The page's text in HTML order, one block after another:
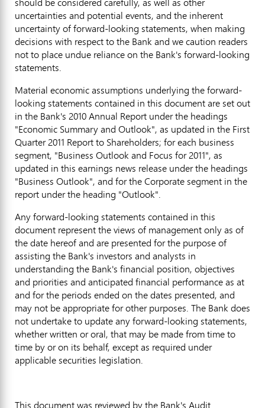
uncertainties and potential events, and the inherent
uncertainty of forward-looking statements, when making
decisions with respect to the Bank and we caution readers
not to place undue reliance on the Bank's forward-looking
statements.
Material economic assumptions underlying the forward-
looking statements contained in this document are set out
in the Bank's 2010 Annual Report under the headings
"Economic Summary and Outlook", as updated in the First
Quarter 2011 Report to Shareholders; for each business
segment, "Business Outlook and Focus for 2011", as
updated in this earnings news release under the headings
"Business Outlook", and for the Corporate segment in the
report under the heading "Outlook".
Any forward-looking statements contained in this
document represent the views of management only as of
the date hereof and are presented for the purpose of
assisting the Bank's investors and analysts in
understanding the Bank's financial position, objectives
and priorities and anticipated financial performance as at
and for the periods ended on the dates presented, and
may not be appropriate for other purposes. The Bank does
not undertake to update any forward-looking statements,
whether written or oral, that may be made from time to
time by or on its behalf, except as required under
applicable securities legislation.
This document was reviewed by the Bank's Audit